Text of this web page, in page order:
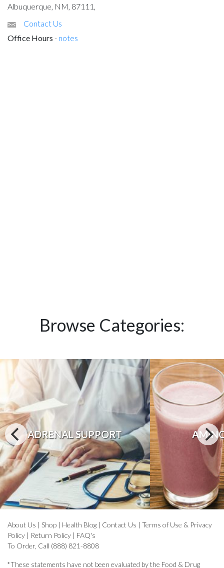
Albuquerque, NM, 87111,
Contact Us
Office Hours - notes
Browse Categories:
ADRENAL SUPPORT
About Us | Shop | Health Blog | Contact Us | Terms of Use & Privacy
Policy | Return Policy | FAQ's
To Order, Call (888) 821-8808
*These statements have not been evaluated by the Food & Drug